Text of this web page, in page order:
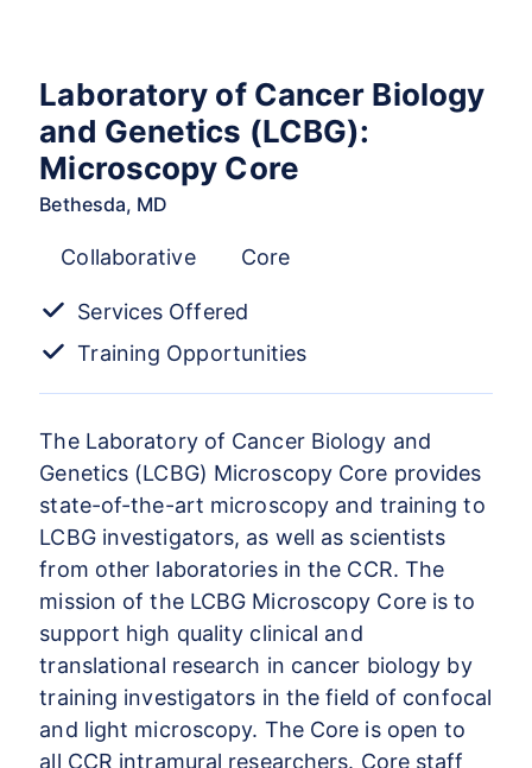
Laboratory of Cancer Biology
and Genetics (LCBG):
Microscopy Core
Bethesda, MD
Collaborative Core
Services Offered
Training Opportunities
The Laboratory of Cancer Biology and
Genetics (LCBG) Microscopy Core provides
state-of-the-art microscopy and training to
LCBG investigators, as well as scientists
from other laboratories in the CCR. The
mission of the LCBG Microscopy Core is to
support high quality clinical and
translational research in cancer biology by
training investigators in the field of confocal
and light microscopy. The Core is open to
all CCR intramural researchers. Core staff